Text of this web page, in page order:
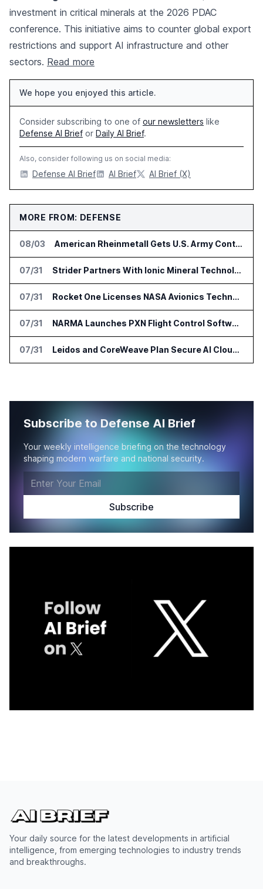
investment in critical minerals at the 2026 PDAC
conference. This initiative aims to counter global export
restrictions and support AI infrastructure and other
sectors. Read more
We hope you enjoyed this article.
Consider subscribing to one of our newsletters like
Defense AI Brief or Daily AI Brief.
Also, consider following us on social media:
Defense AI Brief AI Brief AI Brief (X)
MORE FROM: DEFENSE
08/03 American Rheinmetall Gets U.S. Army Contract for Autonomous Logistics Vehicles
07/31 Strider Partners With Ionic Mineral Technologies on Supply Chain Intelligence
07/31 Rocket One Licenses NASA Avionics Technology for Space AI Platform
07/31 NARMA Launches PXN Flight Control Software for U.S. Drone Makers
07/31 Leidos and CoreWeave Plan Secure AI Cloud Services for U.S. Defense and Intelligence
Subscribe to Defense AI Brief
Your weekly intelligence briefing on the technology
shaping modern warfare and national security.
Your daily source for the latest developments in artificial
intelligence, from emerging technologies to industry trends
and breakthroughs.